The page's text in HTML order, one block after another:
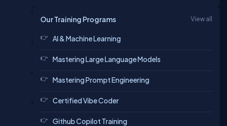
Our Training Programs View all
AI & Machine Learning
Mastering Large Language Models
Mastering Prompt Engineering
Certified Vibe Coder
Github Copilot Training